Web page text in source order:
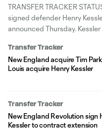
TRANSFER TRACKER
signed defender Henry
announced Thursday.
27-year-old center back
(all competitions) spanning
Transfer Tracker
New England acquire Tim
Louis acquire Henry Kessler
Transfer Tracker
New England Revolution sign
Kessler to contract extension